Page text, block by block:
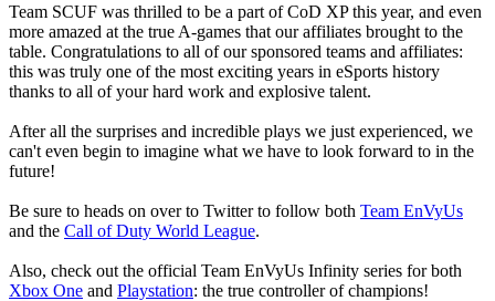
Team SCUF was thrilled to be a part of CoD XP this year, and even
more amazed at the true A-games that our affiliates brought to the
table. Congratulations to all of our sponsored teams and affiliates:
this was truly one of the most exciting years in eSports history
thanks to all of your hard work and explosive talent.
After all the surprises and incredible plays we just experienced, we
can't even begin to imagine what we have to look forward to in the
future!
Be sure to heads on over to Twitter to follow both Team EnVyUs
and the Call of Duty World League.
Also, check out the official Team EnVyUs Infinity series for both
Xbox One and Playstation: the true controller of champions!